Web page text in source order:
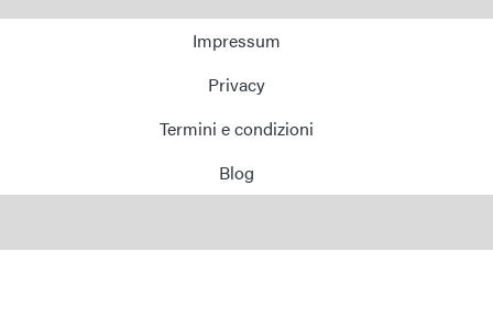
Impressum
Privacy
Termini e condizioni
Blog